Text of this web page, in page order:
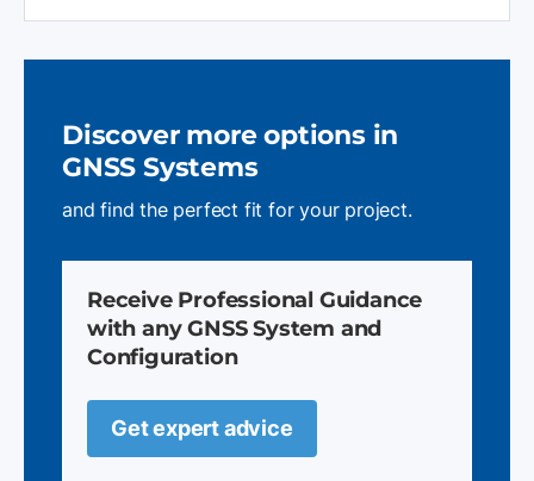
Discover more options in
GNSS Systems
and find the perfect fit for your project.
Receive Professional Guidance
with any GNSS System and
Configuration
Get expert advice